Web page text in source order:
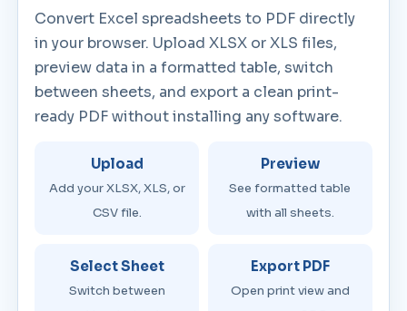
Convert Excel spreadsheets to PDF directly
in your browser. Upload XLSX or XLS files,
preview data in a formatted table, switch
between sheets, and export a clean print-
ready PDF without installing any software.
Upload
Add your XLSX, XLS, or
CSV file.
Preview
See formatted table
with all sheets.
Select Sheet
Switch between
Export PDF
Open print view and